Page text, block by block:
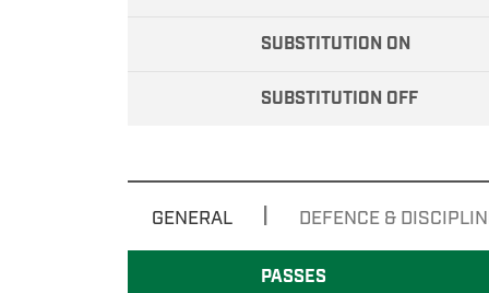
SUBSTITUTION ON
SUBSTITUTION OFF
GENERAL | DEFENCE &
PASSES